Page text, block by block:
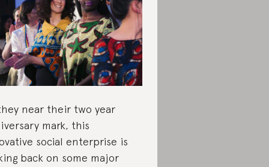
near their two year
mark, this
social enterprise is
back on some major